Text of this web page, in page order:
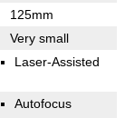
125mm
Very small
Laser-Assisted
Autofocus